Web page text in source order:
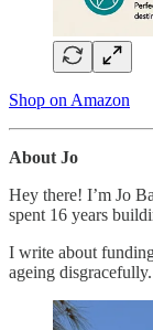
Shop on Amazon
About Jo
Hey there! I’m Jo
spent 16 years
I write about
ageing disgracefully.